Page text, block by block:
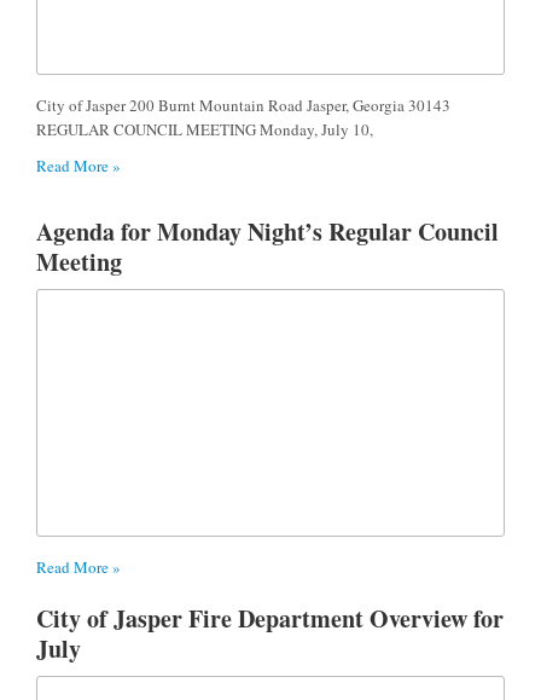
City of Jasper 200 Burnt Mountain Road Jasper, Georgia 30143
REGULAR COUNCIL MEETING Monday, July 10,
Read More »
Agenda for Monday Night’s Regular Council
Meeting
Read More »
City of Jasper Fire Department Overview for
July